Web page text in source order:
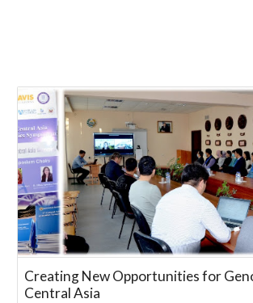
Creating New Opportunities for
Central Asia